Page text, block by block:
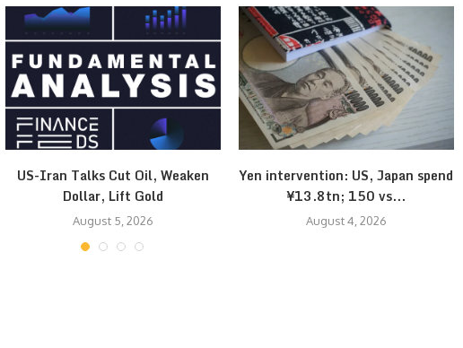
US-Iran Talks Cut Oil, Weaken
Dollar, Lift Gold
August 5, 2026
Yen intervention: US, Japan spend
¥13.8tn; 150 vs...
August 4, 2026